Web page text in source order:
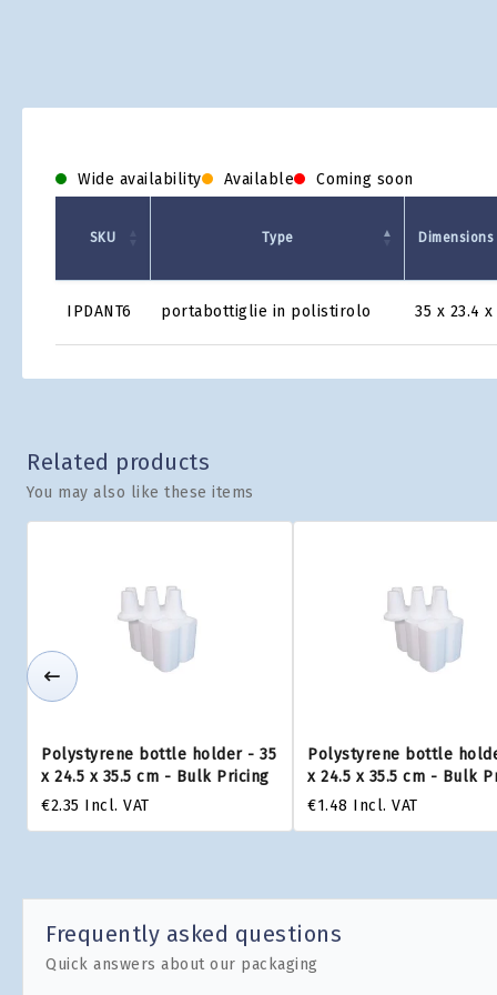
Wide availability Available Coming soon
Grid
SKU Type Dimensions
IPDANT6 portabottiglie in polistirolo 35 x 23.4 x
Related products
You may also like these items
Polystyrene bottle holder - 35
x 24.5 x 35.5 cm - Bulk Pricing
€2.35 Incl. VAT
Polystyrene bottle
x 24.5 x 35.5 cm - Bulk
€1.48 Incl. VAT
Frequently asked questions
Quick answers about our packaging